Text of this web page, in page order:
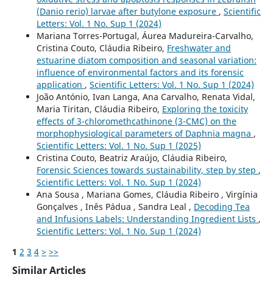
(Danio rerio) larvae after butylone exposure , Scientific
Letters: Vol. 1 No. Sup 1 (2024)
Mariana Torres-Portugal, Áurea Madureira-Carvalho,
Cristina Couto, Cláudia Ribeiro, Freshwater and
estuarine diatom composition and seasonal variation:
influence of environmental factors and its forensic
application , Scientific Letters: Vol. 1 No. Sup 1 (2024)
João António, Ivan Langa, Ana Carvalho, Renata Vidal,
Maria Tiritan, Cláudia Ribeiro, Exploring the toxicity
effects of 3-chloromethcathinone (3-CMC) on the
morphophysiological parameters of Daphnia magna ,
Scientific Letters: Vol. 1 No. Sup 1 (2025)
Cristina Couto, Beatriz Araújo, Cláudia Ribeiro,
Forensic Sciences towards sustainability, step by step ,
Scientific Letters: Vol. 1 No. Sup 1 (2024)
Ana Sousa , Mariana Gomes, Cláudia Ribeiro , Virgínia
Gonçalves , Inês Pádua , Sandra Leal , Decoding Tea
and Infusions Labels: Understanding Ingredient Lists ,
Scientific Letters: Vol. 1 No. Sup 1 (2024)
1 2 3 4 > >>
Similar Articles